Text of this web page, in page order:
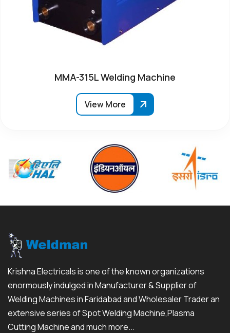
MMA-315L Welding Machine
View More
Krishna Electricals is one of the known organizations
enormously indulged in Manufacturer & Supplier of
Welding Machines in Faridabad and Wholesaler Trader an
extensive series of Spot Welding Machine,Plasma
Cutting Machine and much more...